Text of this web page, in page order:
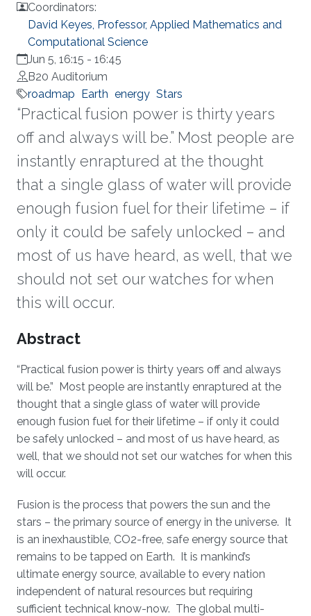
Dr. Spencer Pitcher, Mr. Richard Carty
Coordinators:
David Keyes, Professor, Applied Mathematics and
Computational Science
Jun 5, 16:15 - 16:45
B20 Auditorium
roadmap Earth energy Stars
“Practical fusion power is thirty years
off and always will be.” Most people are
instantly enraptured at the thought
that a single glass of water will provide
enough fusion fuel for their lifetime – if
only it could be safely unlocked – and
most of us have heard, as well, that we
should not set our watches for when
this will occur.
Overview
Abstract
“Practical fusion power is thirty years off and always
will be.” Most people are instantly enraptured at the
thought that a single glass of water will provide
enough fusion fuel for their lifetime – if only it could
be safely unlocked – and most of us have heard, as
well, that we should not set our watches for when this
will occur.
Fusion is the process that powers the sun and the
stars – the primary source of energy in the universe. It
is an inexhaustible, CO2-free, safe energy source that
remains to be tapped on Earth. It is mankind’s
ultimate energy source, available to every nation
independent of natural resources but requiring
sufficient technical know-now. The global multi-